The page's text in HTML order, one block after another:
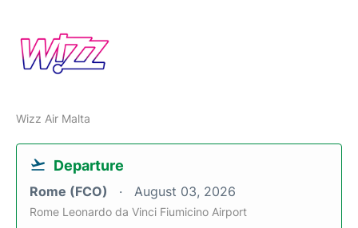
Wizz Air Malta
Departure
Rome (FCO) August 03, 2026
Rome Leonardo da Vinci Fiumicino Airport